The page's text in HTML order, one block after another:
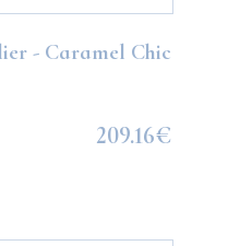
- Caramel Chic
209.16€